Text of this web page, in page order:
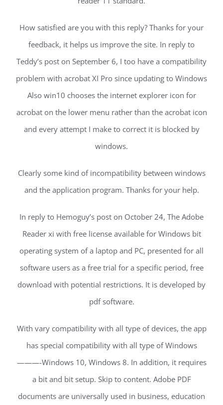
How satisfied are you with this reply? Thanks for your
feedback, it helps us improve the site. In reply to
Teddy’s post on September 6, I too have a compatibility
problem with acrobat XI Pro since updating to Windows
Also win10 chooses the internet explorer icon for
acrobat on the lower menu rather than the acrobat icon
and every attempt I make to correct it is blocked by
windows.
Clearly some kind of incompatibility between windows
and the application program. Thanks for your help.
In reply to Hemoguy’s post on October 24, The Adobe
Reader xi with free license available for Windows bit
operating system of a laptop and PC, presented for all
software users as a free trial for a specific period, free
download with potential restrictions. It is developed by
pdf software.
With vary compatibility with all type of devices, the app
has special compatibility with all type of Windows
———-Windows 10, Windows 8. In addition, it requires
a bit and bit setup. Skip to content. Adobe PDF
documents are universally used in business, education